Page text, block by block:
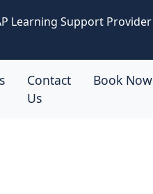
Learning Support Provider
Contact
Us
Book Now